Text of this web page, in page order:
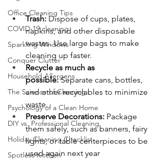
Office Cleaning Tips
COVID-19 cleaning
Sparkling Windows
Conquer Clutter
Household Allergens
The Science of Cleaning
Psychology of a Clean Home
DIY vs. Professional Cleaning
Holiday Cleaning Checklist
Spotless Kitchen
Trash: Dispose of cups, plates,
napkins, and other disposable
wastes. Use large bags to make
cleaning up faster.
Recycle as much as
possible: Separate cans, bottles,
and other recyclables to minimize
waste.
Preserve Decorations: Package
them safely, such as banners, fairy
lights, or table centerpieces to be
used again next year